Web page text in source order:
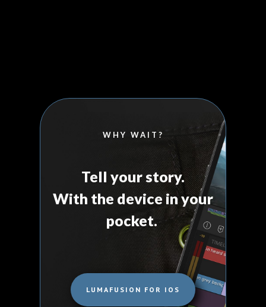
WHY WAIT?
Tell your story.
With the device in your
pocket.
LUMAFUSION FOR IOS